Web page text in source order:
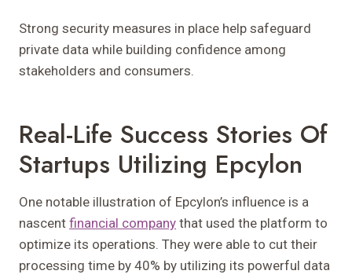
Strong security measures in place help safeguard
private data while building confidence among
stakeholders and consumers.
Real-Life Success Stories Of
Startups Utilizing Epcylon
One notable illustration of Epcylon’s influence is a
nascent financial company that used the platform to
optimize its operations. They were able to cut their
processing time by 40% by utilizing its powerful data